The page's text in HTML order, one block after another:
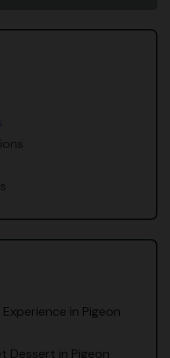
in Pigeon
Dessert in Pigeon